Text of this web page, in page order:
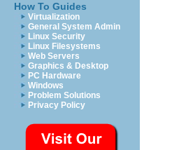
How To Guides
Virtualization
General System Admin
Linux Security
Linux Filesystems
Web Servers
Graphics & Desktop
PC Hardware
Windows
Problem Solutions
Privacy Policy